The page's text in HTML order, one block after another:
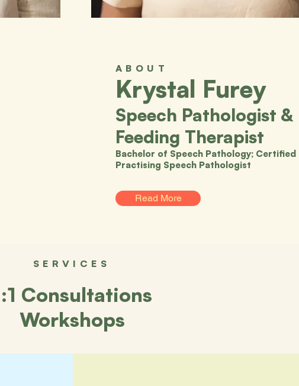
ABOUT
Krystal Furey
Speech Pathologist &
Feeding Therapist
Bachelor of Speech Pathology; Certified
Practising Speech Pathologist
Read More
SERVICES
Consultations
Workshops